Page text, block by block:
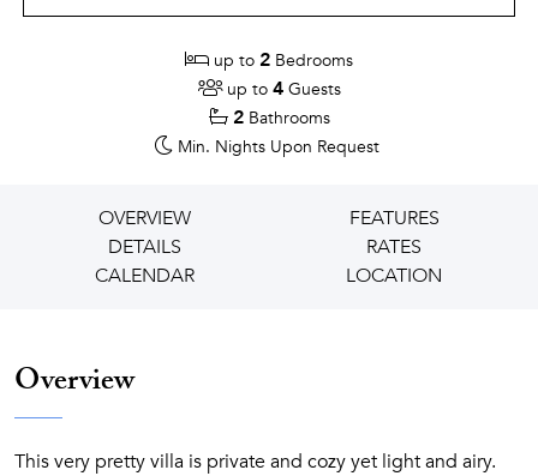
up to 2 Bedrooms
up to 4 Guests
2 Bathrooms
Min. Nights Upon Request
OVERVIEW
FEATURES
DETAILS
RATES
CALENDAR
LOCATION
Overview
This very pretty villa is private and cozy yet light and airy.